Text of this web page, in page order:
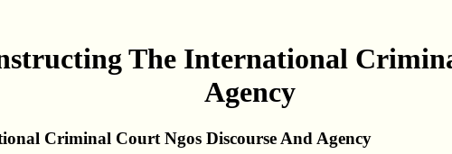
The International
Agency
Criminal Court Ngos Discourse And Agency